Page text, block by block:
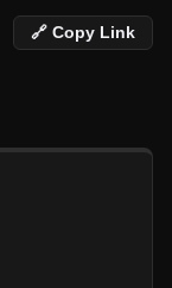
🔗 Copy Link